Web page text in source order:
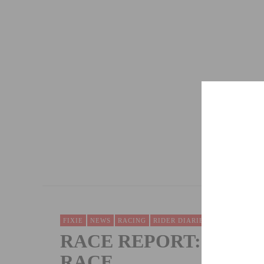
FIXIE NEWS RACING RIDER DIARIES & RACE
RACE REPORT: